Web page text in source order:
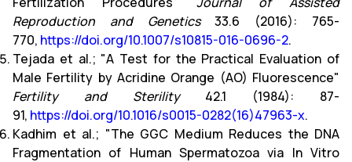
Reproduction and Genetics33.6 (2016): 765-
770, https://doi.org/10.1007/s10815-016-0696-2.
Tejada et al.; "A Test for the Practical Evaluation of
Male Fertility by Acridine Orange (AO) Fluorescence"
Fertility and Sterility42.1 (1984): 87-
91, https://doi.org/10.1016/s0015-0282(16)47963-x.
Kadhim et al.; "The GGC Medium Reduces the DNA
Fragmentation of Human Spermatozoa via In Vitro